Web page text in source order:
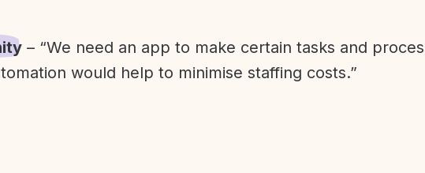
– “We need an app to make certain tasks and
would help to minimise staffing costs.”